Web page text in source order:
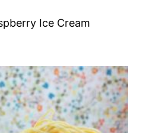
Ice Cream